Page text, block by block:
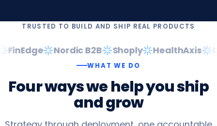
TRUSTED TO BUILD AND SHIP REAL PRODUCTS
Nordic B2B Shoply HealthAxis
WHAT WE DO
Fourwayswehelpyouship
andgrow